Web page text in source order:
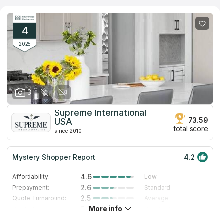
match for any kitchen decor. With their expertise, This
company promises a seamless blend of functionality and
elegance in every project.
4
2025
3
Supreme International
USA
since 2010
73.59
total score
Mystery Shopper Report 4.2
Affordability: 4.6
Low
Prepayment:
2.6
Standard
Quote Turnaround:
2.5
Average
5.0More info